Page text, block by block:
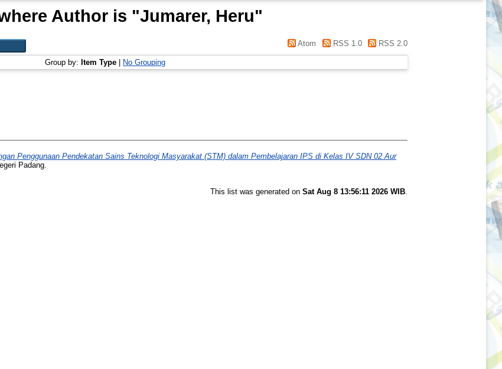
Author is "Jumarer, Heru"
Atom RSS 1.0 RSS 2.0
Group by: Item Type No Grouping
Penggunaan Pendekatan Sains Teknologi Masyarakat (STM) dalam Pembelajaran IPS di Kelas IV SDN 02 Aur
Padang.
This list was generated on Sat Aug 8 13:56:11 2026 WIB.